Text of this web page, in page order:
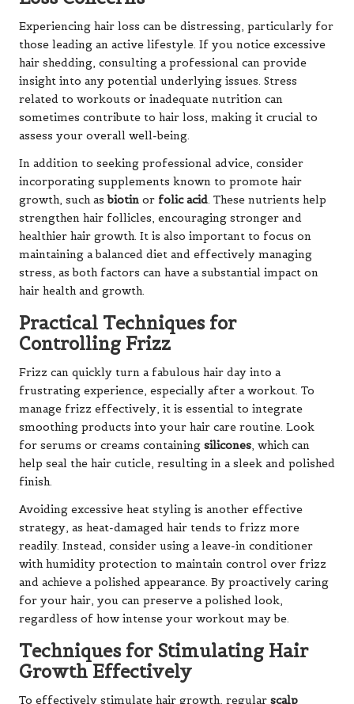
Experiencing hair loss can be distressing, particularly for
those leading an active lifestyle. If you notice excessive
hair shedding, consulting a professional can provide
insight into any potential underlying issues. Stress
related to workouts or inadequate nutrition can
sometimes contribute to hair loss, making it crucial to
assess your overall well-being.
In addition to seeking professional advice, consider
incorporating supplements known to promote hair
growth, such asbiotin or folic acid. These nutrients help
strengthen hair follicles, encouraging stronger and
healthier hair growth. It is also important to focus on
maintaining a balanced diet and effectively managing
stress, as both factors can have a substantial impact on
hair health and growth.
Practical Techniques for
Controlling Frizz
Frizz can quickly turn a fabulous hair day into a
frustrating experience, especially after a workout. To
manage frizz effectively, it is essential to integrate
smoothing products into your hair care routine. Look
for serums or creams containing silicones, which can
help seal the hair cuticle, resulting in a sleek and polished
finish.
Avoiding excessive heat styling is another effective
strategy, as heat-damaged hair tends to frizz more
readily. Instead, consider using a leave-in conditioner
with humidity protection to maintain control over frizz
and achieve a polished appearance. By proactively caring
for your hair, you can preserve a polished look,
regardless of how intense your workout may be.
Techniques for Stimulating Hair
Growth Effectively
To effectively stimulate hair growth, regular scalp